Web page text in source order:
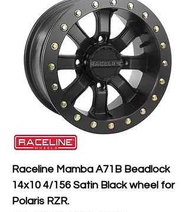
Raceline Mamba A71B Beadlock
14x10 4/156 Satin Black wheel for
Polaris RZR.